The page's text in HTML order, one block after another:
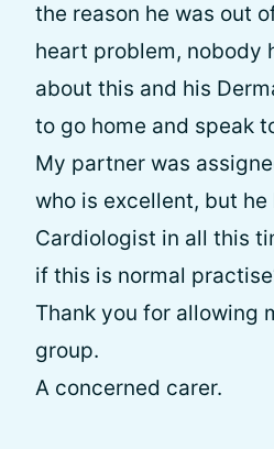
the reason he was out
heart problem, nobody
about this and his
to go home and speak
My partner was
who is excellent, but he
Cardiologist in all this
if this is normal
Thank you for allowing
group.
A concerned carer.